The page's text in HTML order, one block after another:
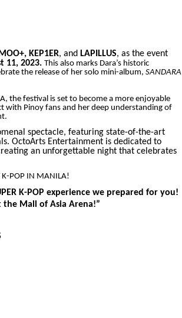
KEP1ER, and LAPILLUS, as the event
11, 2023. This also marks Dara’s historic
the release of her solo mini-album, SANDARA
the festival is set to become a more enjoyable
with Pinoy fans and her deep understanding of
spectacle, featuring state-of-the-art
OctoArts Entertainment is dedicated to
an unforgettable night that celebrates
K-POP IN MANILA!
K-POP experience we prepared for you!
the Mall of Asia Arena!”